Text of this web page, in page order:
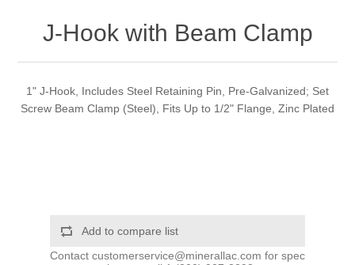
J-Hook with Beam Clamp
1" J-Hook, Includes Steel Retaining Pin, Pre-Galvanized; Set
Screw Beam Clamp (Steel), Fits Up to 1/2" Flange, Zinc Plated
Add to compare list
Contact customerservice@minerallac.com for spec